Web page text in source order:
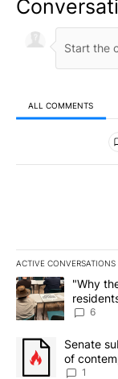
ALL COMMENTS
All Comments
ACTIVE CONVERSATIONS
The following is a
A trending article
"Why
utilities
6
A trending article
Senate
of
1